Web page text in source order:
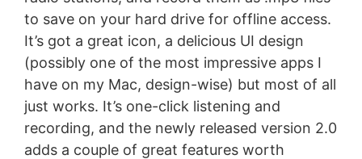
to save on your hard drive for offline access.
It’s got a great icon, a delicious UI design
(possibly one of the most impressive apps I
have on my Mac, design-wise) but most of all
just works. It’s one-click listening and
recording, and the newly released version 2.0
adds a couple of great features worth